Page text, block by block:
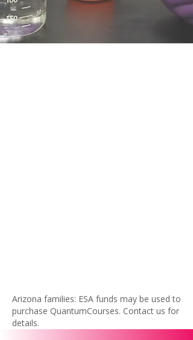
Arizona families: ESA funds may be used to
purchase QuantumCourses. Contact us for
details.